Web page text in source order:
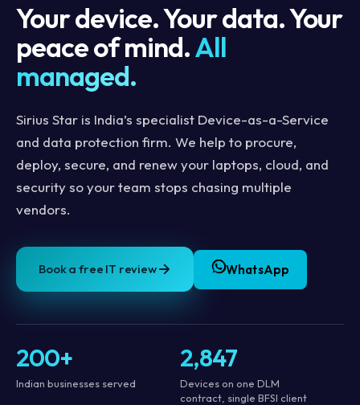
Your device. Your data. Your
peace of mind.All
managed.
Sirius Star is India’s specialist Device-as-a-Service
and data protection firm. We help to procure,
deploy, secure, and renew your laptops, cloud, and
security so your team stops chasing multiple
vendors.
Book a free IT review WhatsApp
200+
Indian businesses served
2,847
Devices on one DLM
contract, single BFSI client